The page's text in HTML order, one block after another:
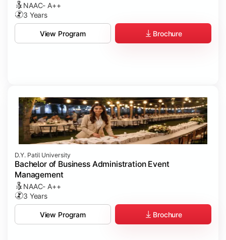
NAAC- A++
3 Years
View Program Brochure
D.Y. Patil University
Bachelor of Business Administration Event
Management
NAAC- A++
3 Years
View Program Brochure